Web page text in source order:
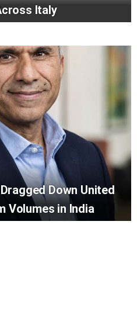
Italy
Down United
Volumes in India